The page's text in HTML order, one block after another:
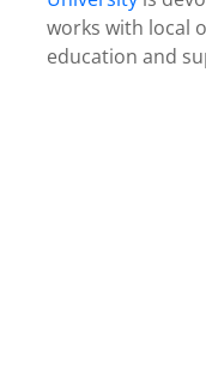
works with local
education and